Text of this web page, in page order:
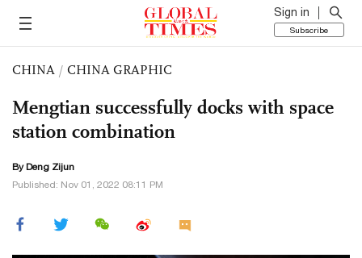
Sign in
Subscribe
CHINA / CHINA GRAPHIC
Mengtian successfully docks with space
station combination
By Deng Zijun
Published: Nov 01, 2022 08:11 PM